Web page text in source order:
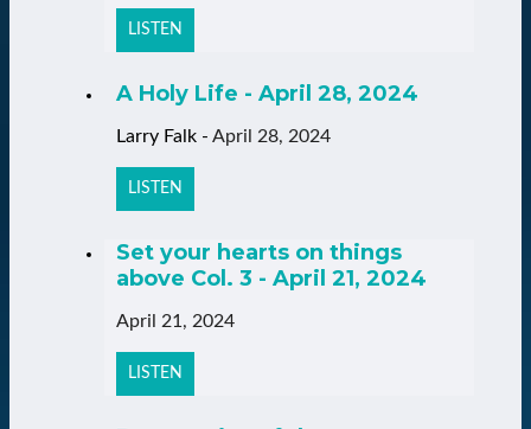
LISTEN
A Holy Life - April 28, 2024
Larry Falk - April 28, 2024
LISTEN
Set your hearts on things
above Col. 3 - April 21, 2024
April 21, 2024
LISTEN